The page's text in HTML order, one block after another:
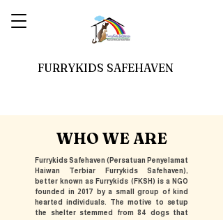
FURRYKIDS SAFEHAVEN
WHO WE ARE
Furrykids Safehaven (Persatuan Penyelamat
Haiwan Terbiar Furrykids Safehaven),
better known as Furrykids (FKSH) is a NGO
founded in 2017 by a small group of kind
hearted individuals. The motive to setup
the shelter stemmed from 84 dogs that